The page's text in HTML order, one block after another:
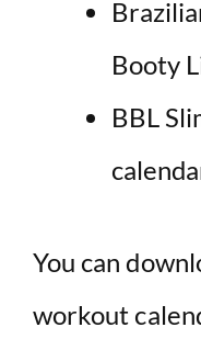
Booty
BBL
You can
workout